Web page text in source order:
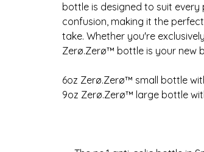
bottle is designed to suit
confusion, making it the
take. Whether you're
Zerø.Zerø™ bottle is your new
6oz Zerø.Zerø™ small bottle
9oz Zerø.Zerø™ large bottle